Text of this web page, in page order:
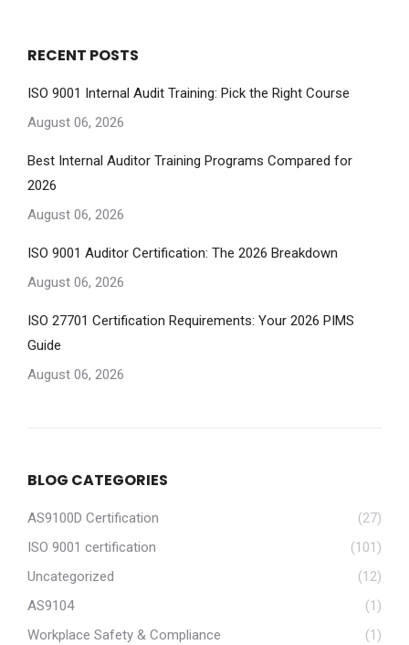
RECENT POSTS
ISO 9001 Internal Audit Training: Pick the Right Course
August 06, 2026
Best Internal Auditor Training Programs Compared for
2026
August 06, 2026
ISO 9001 Auditor Certification: The 2026 Breakdown
August 06, 2026
ISO 27701 Certification Requirements: Your 2026 PIMS
Guide
August 06, 2026
BLOG CATEGORIES
AS9100D Certification
(27)
ISO 9001 certification
(101)
Uncategorized
(12)
AS9104
(1)
Workplace Safety & Compliance
(1)